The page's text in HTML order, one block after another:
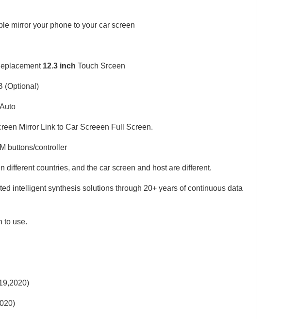
mirror your phone to your car screen
12.3 inch Touch Srceen
(Optional)
Mirror Link to Car Screeen Full Screen.
buttons/controller
countries, and the car screen and host are different.
intelligent synthesis solutions through 20+ years of continuous data
to use.